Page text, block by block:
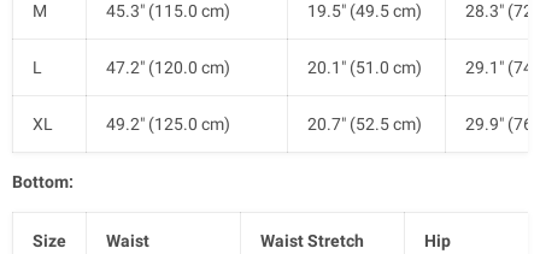
M 45.3" (115.0 cm) 19.5" (49.5 cm) 28.3"
L 47.2" (120.0 cm) 20.1" (51.0 cm) 29.1"
XL 49.2" (125.0 cm) 20.7" (52.5 cm) 29.9"
Bottom:
Size Waist Waist Stretch Hip